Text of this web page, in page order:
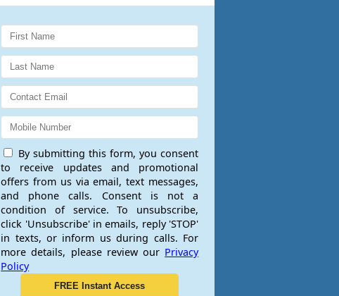
By submitting this form, you consent
to receive updates and promotional
offers from us via email, text messages,
and phone calls. Consent is not a
condition of service. To unsubscribe,
click 'Unsubscribe' in emails, reply 'STOP'
in texts, or inform us during calls. For
more details, please review our Privacy
Policy